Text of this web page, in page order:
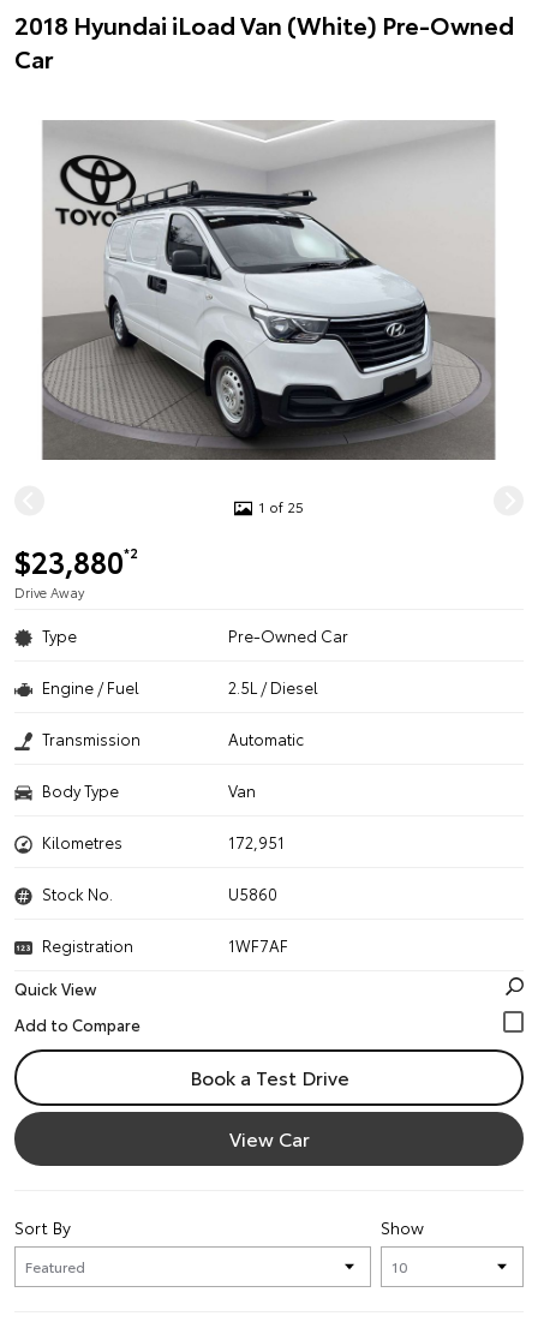
2018 Hyundai iLoad Van (White) Pre-Owned
Car
1 of 25
$23,880*2
Drive Away
Type Pre-Owned Car
Engine / Fuel 2.5L / Diesel
Transmission Automatic
Body Type Van
Kilometres 172,951
Stock No. U5860
Registration
1WF7AF
Quick View
Book a Test Drive
View Car
Show
Sort By